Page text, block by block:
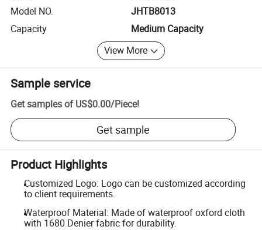
Model NO.
JHTB8013
Capacity
Medium Capacity
View More
Sample service
Get samples of US$0.00/Piece!
Get sample
Product Highlights
Customized Logo: Logo can be customized according
to client requirements.
Waterproof Material: Made of waterproof oxford cloth
with 1680 Denier fabric for durability.